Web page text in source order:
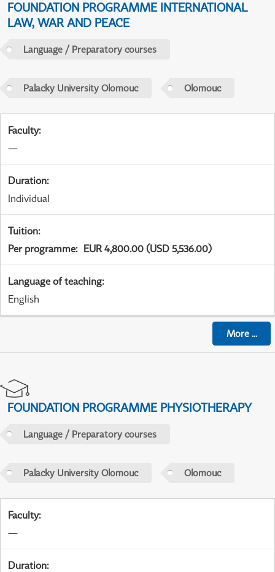
FOUNDATION PROGRAMME INTERNATIONAL
LAW, WAR AND PEACE
Language / Preparatory courses
Palacky University Olomouc Olomouc
Faculty:
—
Duration:
Individual
Tuition:
Per programme: EUR 4,800.00 (USD 5,536.00)
Language of teaching:
English
More...
FOUNDATION PROGRAMME PHYSIOTHERAPY
Language / Preparatory courses
Palacky University Olomouc Olomouc
Faculty:
—
Duration: